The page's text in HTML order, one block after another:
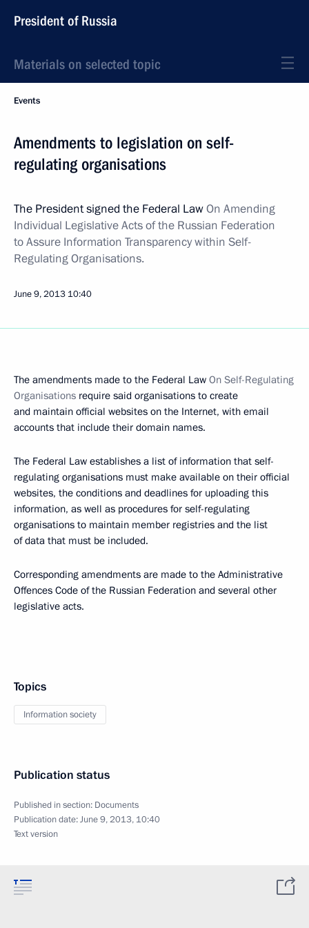
President of Russia
Materials on selected topic
Events
Amendments to legislation on self-
regulating organisations
The President signed the Federal LawOn Amending
Individual Legislative Acts of the Russian Federation
to Assure Information Transparency within Self-
Regulating Organisations.
June 9, 2013 10:40
The amendments made to the Federal Law On Self-Regulating
Organisations require said organisations to create
and maintain official websites on the Internet, with email
accounts that include their domain names.
The Federal Law establishes a list of information that self-
regulating organisations must make available on their official
websites, the conditions and deadlines for uploading this
information, as well as procedures for self-regulating
organisations to maintain member registries and the list
of data that must be included.
Corresponding amendments are made to the Administrative
Offences Code of the Russian Federation and several other
legislative acts.
Topics
Information society
Publication status
Published in section: Documents
Publication date:June 9, 2013, 10:40
Text version